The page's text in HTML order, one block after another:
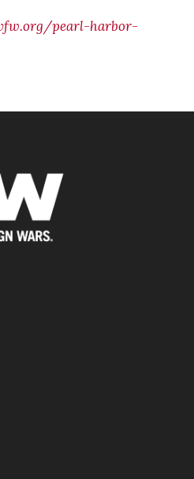
pearl-harbor-